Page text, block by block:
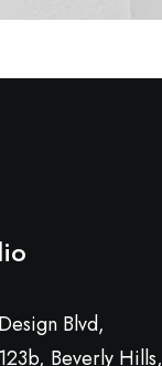
Blvd,
Beverly Hills,